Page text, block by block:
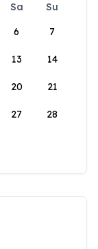
Sa
Su
6 7
13 14
20 21
27 28